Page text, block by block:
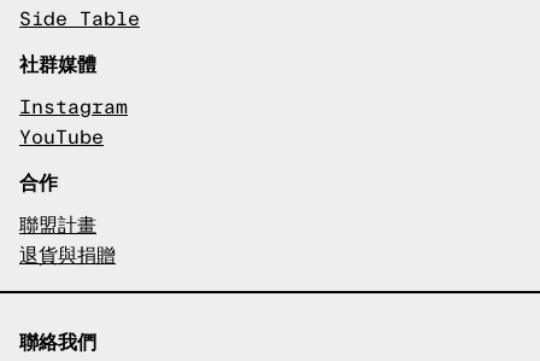
Side Table
社群媒體
Instagram
YouTube
合作
聯盟計畫
退貨與捐贈
聯絡我們